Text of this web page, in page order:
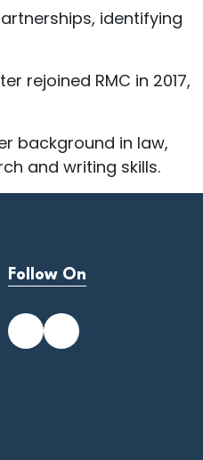
identifying
rejoined RMC in 2017,
background in law,
and writing skills.
Follow On